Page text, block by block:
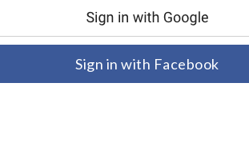
Sign in with Facebook